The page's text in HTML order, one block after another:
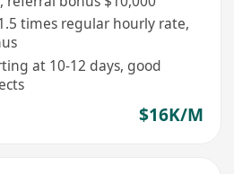
times regular hourly rate,
at 10-12 days, good
$16K/M